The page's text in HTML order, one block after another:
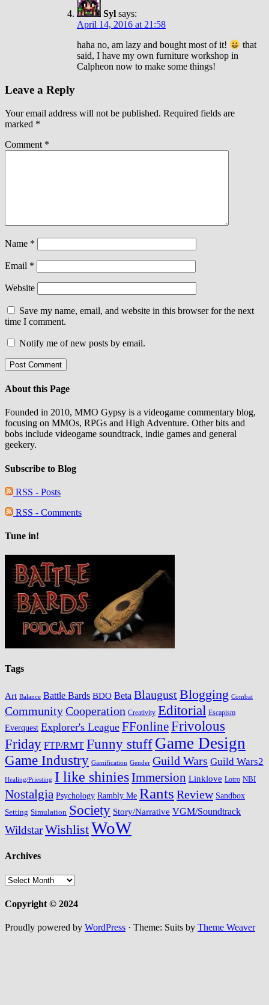
Syl says:
April 14, 2016 at 21:58
haha no, am lazy and bought most of it!
that
said, I have my own furniture workshop in
Calpheon now to make some things!
Leave a Reply
Your email address will not be published. Required fields are
marked *
Comment *
Name *
Email *
Website
Save my name, email, and website in this browser for the next
time I comment.
Notify me of new posts by email.
About this Page
Founded in 2010, MMO Gypsy is a videogame commentary blog,
focusing on MMOs, RPGs and High Adventure. Other bits and
bobs include videogame soundtrack, indie games and general
geekery.
Subscribe to Blog
RSS - Posts
RSS - Comments
Tune in!
Tags
Art Balance Battle Bards BDO Beta Blaugust Blogging Combat
CommunityCooperation Creativity Editorial Escapism
Everquest Explorer's League FFonlineFrivolous
Friday FTP/RMT Funny stuff Game Design
Game Industry Gamification Gender Guild Wars Guild Wars2
Healing/Priesting I like shiniesImmersion Linklove Lotro NBI
Nostalgia Psychology Rambly Me Rants Review Sandbox
Setting Simulation Society Story/Narrative VGM/Soundtrack
WildstarWishlistWoW
Archives
Archives
Copyright © 2024
Proudly powered by WordPress · Theme: Suits by Theme Weaver